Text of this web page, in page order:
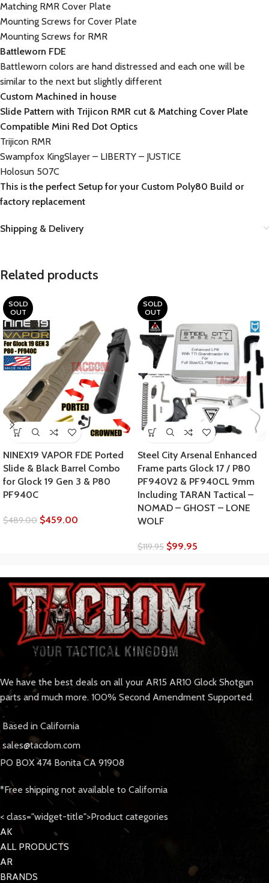
Matching RMR Cover Plate
Mounting Screws for Cover Plate
Mounting Screws for RMR
Battleworn FDE
Battleworn colors are hand distressed and each one will be
similar to the next but slightly different
Custom Machined in house
Slide Pattern with Trijicon RMR cut & Matching Cover Plate
Compatible Mini Red Dot Optics
Trijicon RMR
Swampfox KingSlayer – LIBERTY – JUSTICE
Holosun 507C
This is the perfect Setup for your Custom Poly80 Build or
factory replacement
Shipping & Delivery
Related products
SOLD
OUT
NINEX19 VAPOR FDE Ported
Slide & Black Barrel Combo
for Glock 19 Gen 3 & P80
PF940C
$489.00 $459.00
SOLD
OUT
Steel City Arsenal Enhanced
Frame parts Glock 17 / P80
PF940V2 & PF940CL 9mm
Including TARAN Tactical –
NOMAD – GHOST – LONE
WOLF
$119.95 $99.95
We have the best deals on all your AR15 AR10 Glock Shotgun
parts and much more. 100% Second Amendment Supported.
Based in California
sales@tacdom.com
PO BOX 474 Bonita CA 91908
*Free shipping not available to California
< class="widget-title">Product categories
AK
ALL PRODUCTS
AR
BRANDS